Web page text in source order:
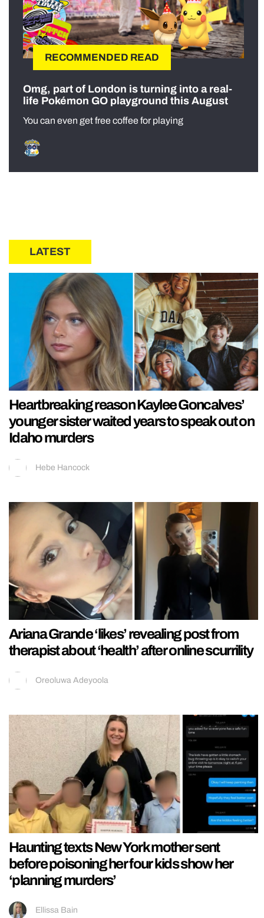
RECOMMENDED READ
Omg, part of London is turning into a real-
life Pokémon GO playground this August
You can even get free coffee for playing
LATEST
Heartbreaking reason Kaylee Goncalves’
younger sister waited years to speak out on
Idaho murders
Hebe Hancock
Ariana Grande ‘likes’ revealing post from
therapist about ‘health’ after online scurrility
Oreoluwa Adeyoola
Haunting texts New York mother sent
before poisoning her four kids show her
‘planning murders’
Ellissa Bain